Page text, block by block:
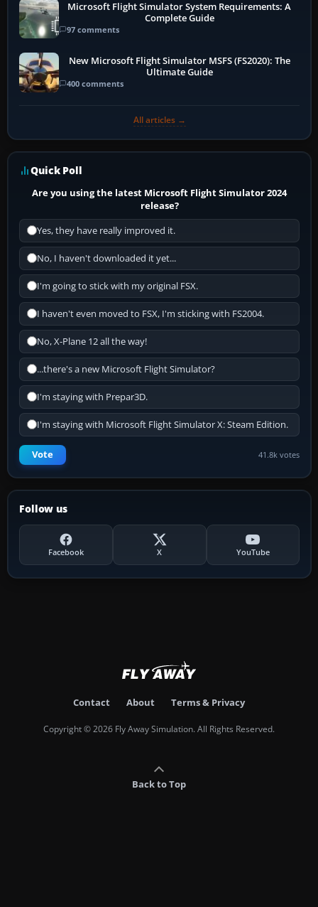
Microsoft Flight Simulator System Requirements: A
Complete Guide
97 comments
New Microsoft Flight Simulator MSFS (FS2020): The
Ultimate Guide
400 comments
All articles →
Quick Poll
Are you using the latest Microsoft Flight Simulator 2024
release?
Yes, they have really improved it.
No, I haven't downloaded it yet...
I'm going to stick with my original FSX.
I haven't even moved to FSX, I'm sticking with FS2004.
No, X-Plane 12 all the way!
...there's a new Microsoft Flight Simulator?
I'm staying with Prepar3D.
I'm staying with Microsoft Flight Simulator X: Steam Edition.
Vote 41.8k votes
Follow us
Facebook X YouTube
Contact About Terms & Privacy
Copyright © 2026 Fly Away Simulation. All Rights Reserved.
Back to Top